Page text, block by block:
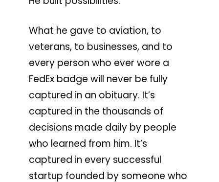
What he gave to aviation, to
veterans, to businesses, and to
every person who ever wore a
FedEx badge will never be fully
captured in an obituary. It’s
captured in the thousands of
decisions made daily by people
who learned from him. It’s
captured in every successful
startup founded by someone who